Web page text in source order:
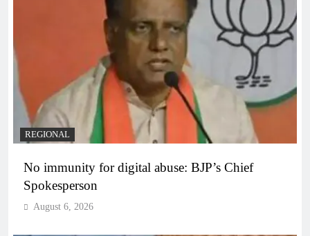
REGIONAL
No immunity for digital abuse: BJP’s Chief
Spokesperson
August 6, 2026